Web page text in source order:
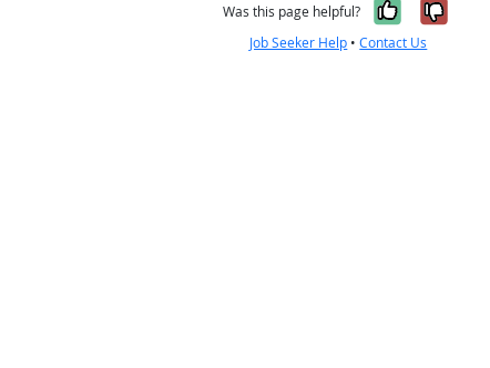
Was this page helpful? Yes, it
No,
Job Seeker Help •Contact Us